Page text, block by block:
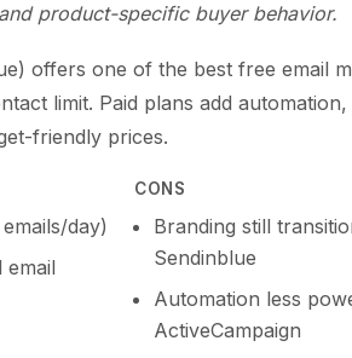
product-specific buyer behavior.
offers one of the best free email
limit. Paid plans add
friendly prices.
day)
CONS
Branding still
Sendinblue
Automation less
ActiveCampaign